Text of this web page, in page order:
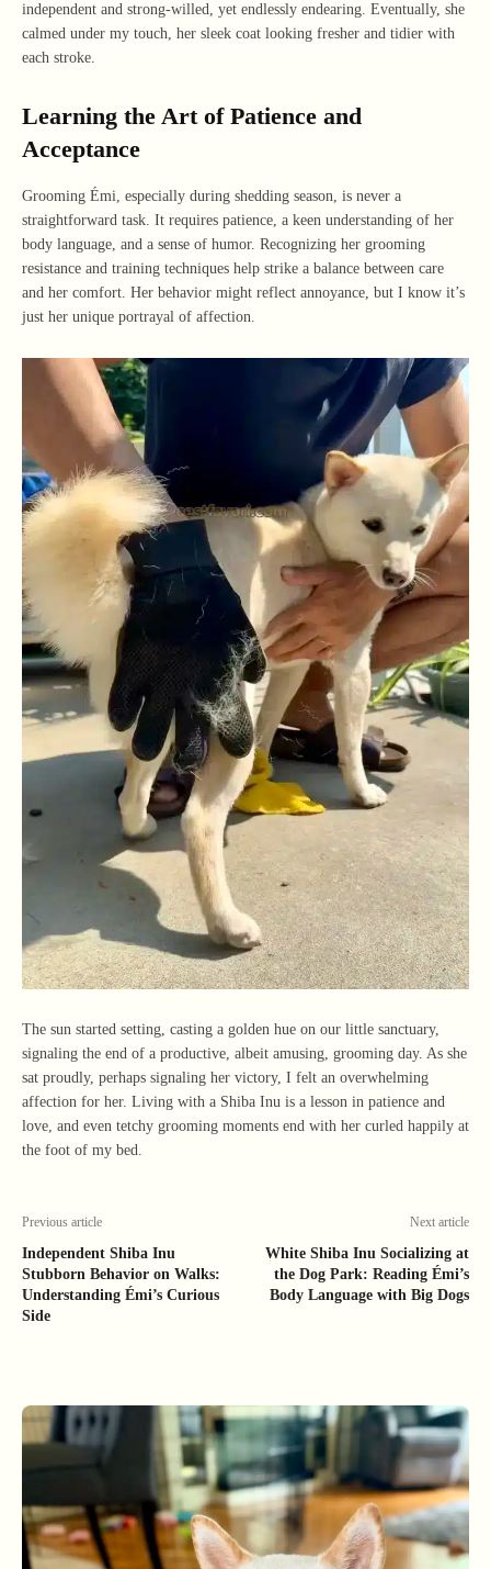
independent and strong-willed, yet endlessly endearing. Eventually, she
calmed under my touch, her sleek coat looking fresher and tidier with
each stroke.
Learning the Art of Patience and
Acceptance
Grooming Émi, especially during shedding season, is never a
straightforward task. It requires patience, a keen understanding of her
body language, and a sense of humor. Recognizing her grooming
resistance and training techniques help strike a balance between care
and her comfort. Her behavior might reflect annoyance, but I know it’s
just her unique portrayal of affection.
The sun started setting, casting a golden hue on our little sanctuary,
signaling the end of a productive, albeit amusing, grooming day. As she
sat proudly, perhaps signaling her victory, I felt an overwhelming
affection for her. Living with a Shiba Inu is a lesson in patience and
love, and even tetchy grooming moments end with her curled happily at
the foot of my bed.
Previous article
Independent Shiba Inu
Stubborn Behavior on Walks:
Understanding Émi’s Curious
Side
Next article
White Shiba Inu Socializing at
the Dog Park: Reading Émi’s
Body Language with Big Dogs